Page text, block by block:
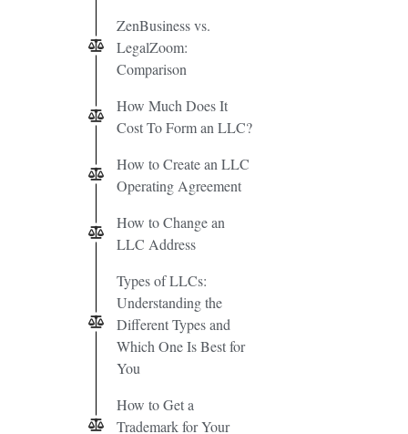
ZenBusiness vs.
LegalZoom:
Comparison
How Much Does It
Cost To Form an LLC?
How to Create an LLC
Operating Agreement
How to Change an
LLC Address
Types of LLCs:
Understanding the
Different Types and
Which One Is Best for
You
How to Get a
Trademark for Your